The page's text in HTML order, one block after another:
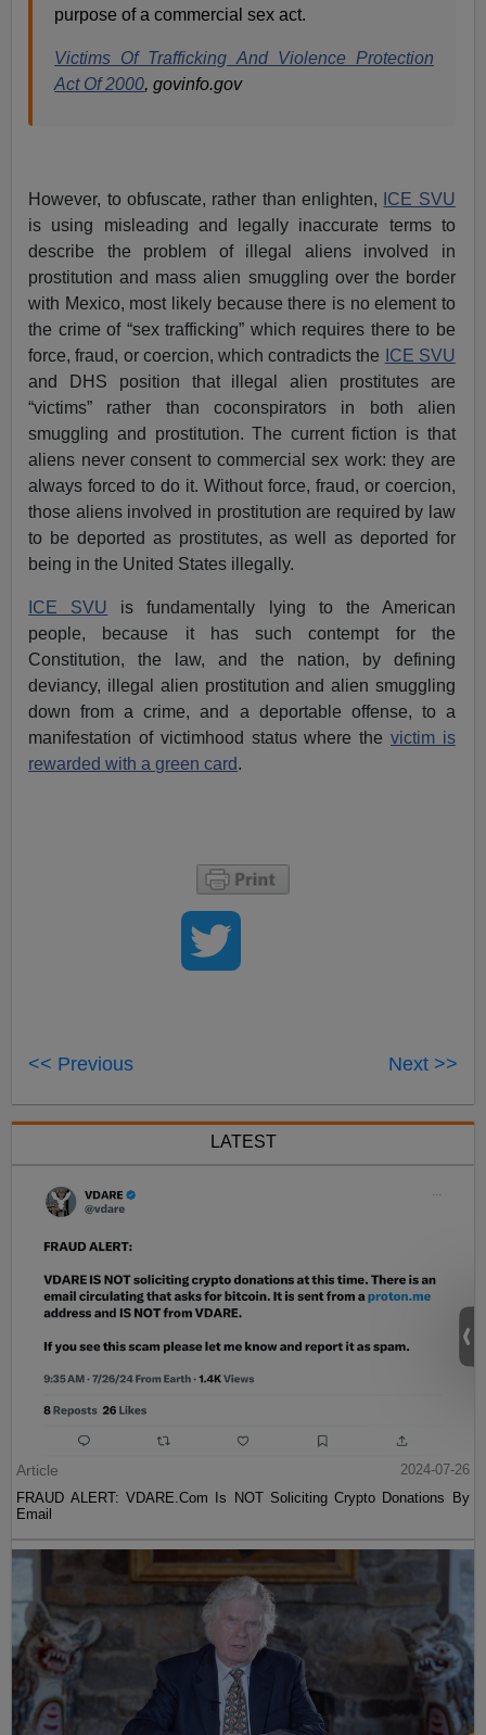
purpose of a commercial sex act.
Victims Of Trafficking And Violence Protection
Act Of 2000, govinfo.gov
However, to obfuscate, rather than enlighten,
ICE SVU
is using misleading and legally inaccurate terms to
describe the problem of illegal aliens involved in
prostitution and mass alien smuggling over the border
with Mexico, most likely because there is no element to
the crime of “sex trafficking” which requires there to be
force, fraud, or coercion, which contradicts the
ICE SVU
and DHS position that illegal alien prostitutes are
“victims” rather than coconspirators in both alien
smuggling and prostitution. The current fiction is that
aliens never consent to commercial sex work: they are
always forced to do it. Without force, fraud, or coercion,
those aliens involved in prostitution are required by law
to be deported as prostitutes, as well as deported for
being in the United States illegally.
ICE SVU is fundamentally lying to the American
people, because it has such contempt for the
Constitution, the law, and the nation, by defining
deviancy, illegal alien prostitution and alien smuggling
down from a crime, and a deportable offense, to a
manifestation of victimhood status where the victim is
rewarded with a green card.
<< Previous Next >>
LATEST
Article
2024-07-26
FRAUD ALERT: VDARE.Com Is NOT Soliciting Crypto Donations By
Email